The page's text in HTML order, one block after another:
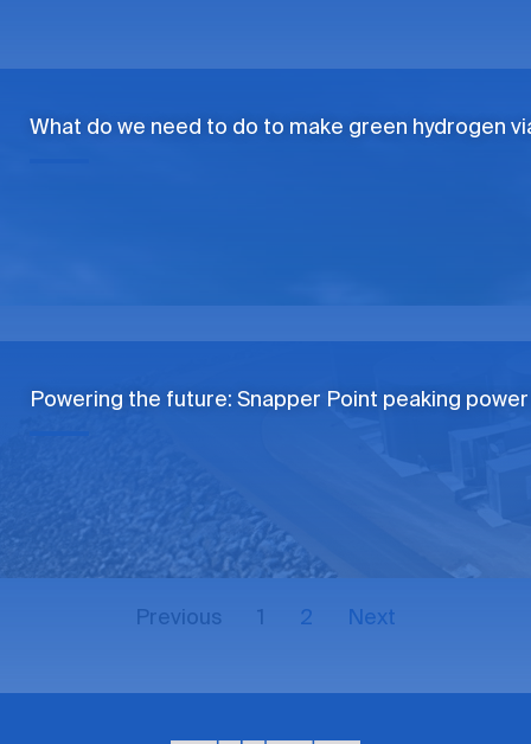
What do we need to do to make green hydrogen
Powering the future: Snapper Point peaking
Previous 1 2 Next